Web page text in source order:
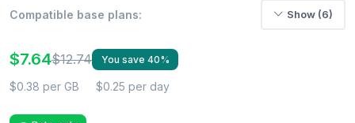
Compatible base plans: Show (6)
$7.64$12.74 You save 40%
$0.38 per GB $0.25 per day